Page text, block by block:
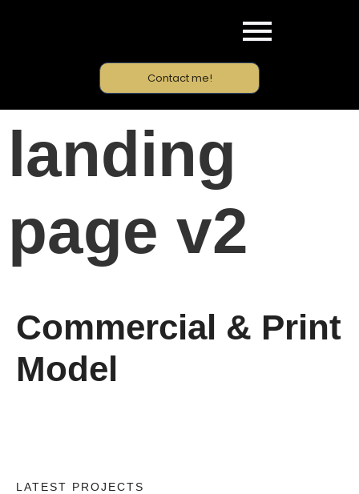
Contact me!
landing
page v2
Commercial & Print
Model
LATEST PROJECTS